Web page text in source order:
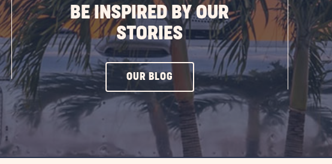
BE INSPIRED BY OUR
STORIES
OUR BLOG CLICK
ON
OUR
BLOG